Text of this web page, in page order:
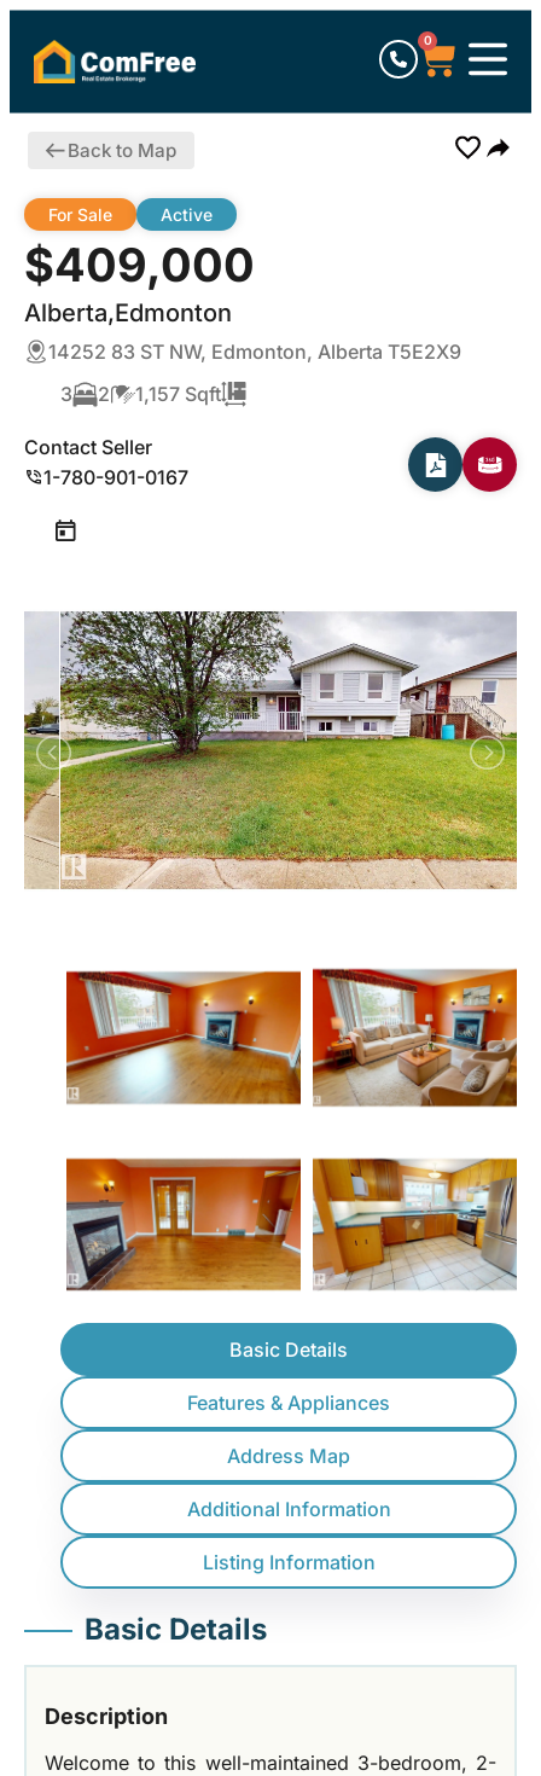
0
Back to Map
$409,000
Alberta,Edmonton
For Sale Active
14252 83 ST NW, Edmonton, Alberta T5E2X9
3
2 1,157 Sqft
Contact Seller
1-780-901-0167
Basic Details
Features & Appliances
Address Map
Additional Information
Listing Information
Basic Details
Description
Welcome to this well-maintained 3-bedroom, 2-